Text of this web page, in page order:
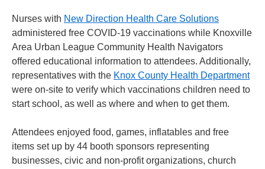
Nurses with New Direction Health Care Solutions
administered free COVID-19 vaccinations while Knoxville
Area Urban League Community Health Navigators
offered educational information to attendees. Additionally,
representatives with the Knox County Health Department
were on-site to verify which vaccinations children need to
start school, as well as where and when to get them.
Attendees enjoyed food, games, inflatables and free
items set up by 44 booth sponsors representing
businesses, civic and non-profit organizations, church